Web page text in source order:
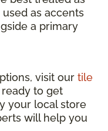
as accents
a primary
visit our tile
to get
your local store
will help you